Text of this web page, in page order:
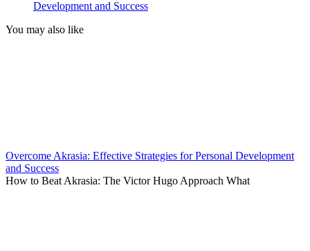
Development and Success
You may also like
Overcome Akrasia: Effective Strategies for Personal Development
and Success
How to Beat Akrasia: The Victor Hugo Approach What